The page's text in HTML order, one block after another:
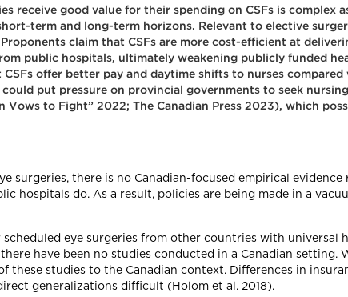
receive good value for their spending on CSFs is complex
term and long-term horizons. Relevant to elective
claim that CSFs are more cost-efficient at
public hospitals, ultimately weakening publicly funded
offer better pay and daytime shifts to nurses
put pressure on provincial governments to seek
to Fight” 2022; The Canadian Press 2023), which
surgeries, there is no Canadian-focused empirical evidence
hospitals do. As a result, policies are being made in a
eye surgeries from other countries with universal
have been no studies conducted in a Canadian setting.
these studies to the Canadian context. Differences in
generalizations difficult (Holom et al. 2018).